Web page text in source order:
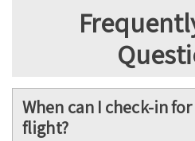
When can I check-in
flight?